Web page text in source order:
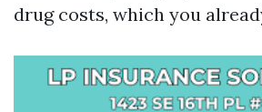
drug costs, which you